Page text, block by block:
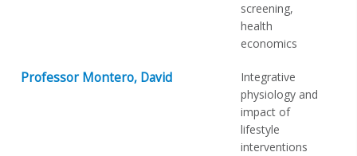
screening,
health
economics
Professor Montero, David
Integrative
physiology and
impact of
lifestyle
interventions